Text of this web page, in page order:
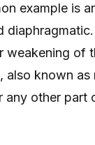
example is
diaphragmatic.
weakening of
known
any other part